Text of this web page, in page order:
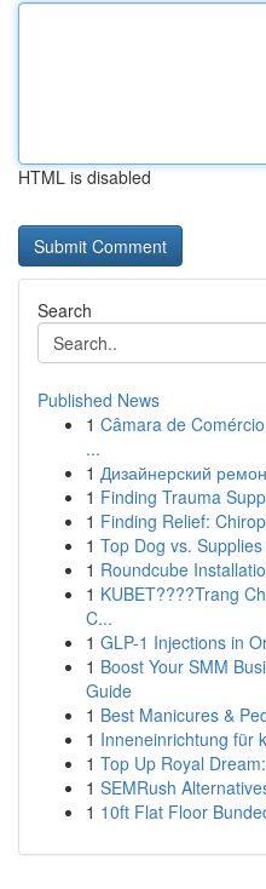
HTML is disabled
Search
Published News
1 Câmara de
...
1 Дизайнерский
1 Finding Trauma
1 Finding Relief:
1 Top Dog vs.
1 Roundcube
1 KUBET????️Trang
C...
1 GLP-1 Injections in
1 Boost Your SMM
Guide
1 Best Manicures &
1 Inneneinrichtung für
1 Top Up Royal
1 SEMRush
1 10ft Flat Floor